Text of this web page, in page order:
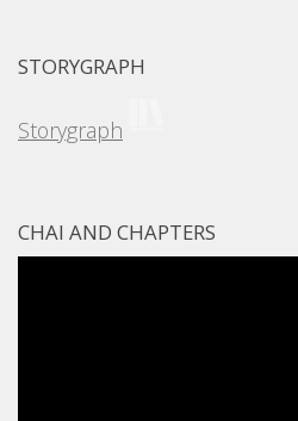
STORYGRAPH
Storygraph
CHAI AND CHAPTERS